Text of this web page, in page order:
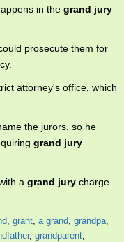
in the grand jury
prosecute them for
attorney's office, which
the jurors, so he
grand jury
a grand jury charge
, grant, a grand, grandpa,
, grandparent,